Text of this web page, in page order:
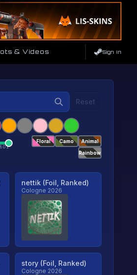
& Videos Sign In
Reset
Floral Camo
Animal
Rainbow
nettik (Foil, Ranked)
Cologne 2026
story (Foil, Ranked)
Cologne 2026